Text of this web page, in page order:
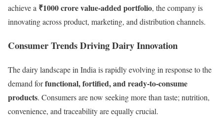
achieve a ₹1000 crore value-added portfolio, the company is
innovating across product, marketing, and distribution channels.
Consumer Trends Driving Dairy Innovation
The dairy landscape in India is rapidly evolving in response to the
demand forfunctional, fortified, and ready-to-consume
products. Consumers are now seeking more than taste; nutrition,
convenience, and traceability are equally crucial.